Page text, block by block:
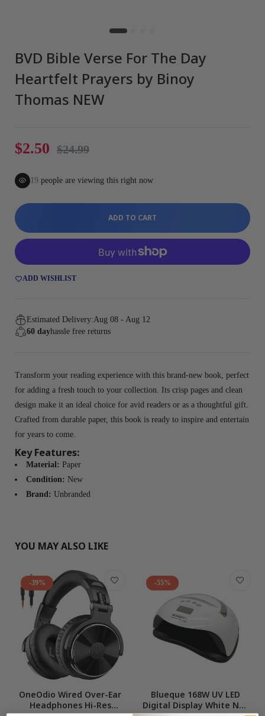
BVD Bible Verse For The Day
Heartfelt Prayers by Binoy
Thomas NEW
$2.50 $24.99
19 people are viewing this right now
ADD TO CART
ADD WISHLIST
Estimated Delivery:Aug 08 - Aug 12
60 dayhassle free returns
Transform your reading experience with this brand-new book, perfect
for adding a fresh touch to your collection. Its crisp pages and clean
design make it an ideal choice for avid readers or as a thoughtful gift.
Crafted from durable paper, this book is ready to inspire and entertain
for years to come.
Key Features:
Material: Paper
Condition: New
Brand: Unbranded
YOU MAY ALSO LIKE
-39%
OneOdio Wired Over-Ear
Headphones Hi-Res
-55%
Blueque 168W UV LED
Digital Display White Nail